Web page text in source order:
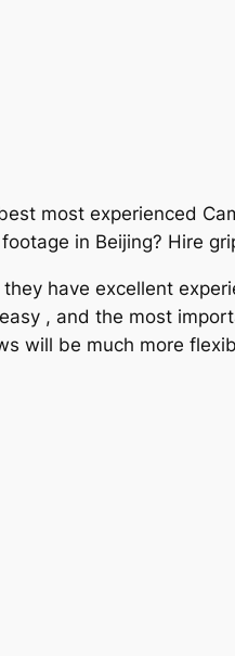
most experienced
in Beijing? Hire
have excellent
, and the most
will be much more